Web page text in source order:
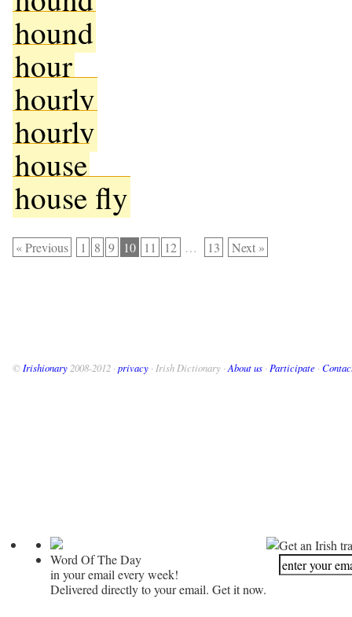
hound
hour
hourly
hourly
house
house fly
« Previous 1 8 9 10 11 12 … 13 Next »
© Irishionary 2008-2012 · privacy · Irish Dictionary · About us · Participate ·
Word Of The Day
in your email every week!
Delivered directly to your email. Get it now.
Get an Irish